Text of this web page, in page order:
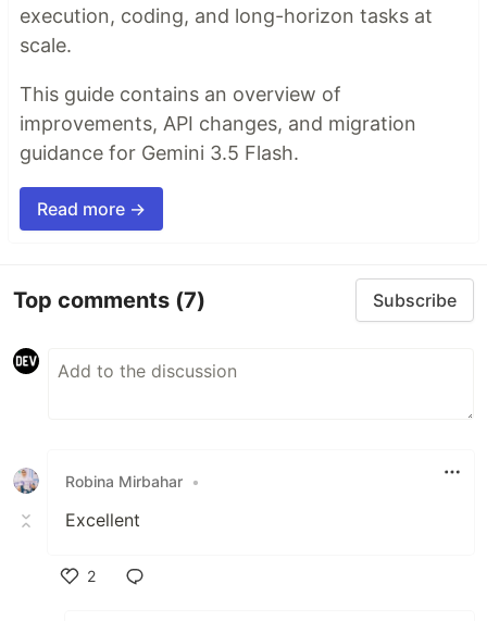
execution, coding, and long-horizon tasks at
scale.
This guide contains an overview of
improvements, API changes, and migration
guidance for Gemini 3.5 Flash.
Read more →
Top comments (7) Subscribe
Robina Mirbahar •
Excellent
2